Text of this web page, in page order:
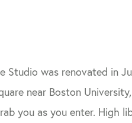
Studio was renovated in
near Boston
you as you enter. High